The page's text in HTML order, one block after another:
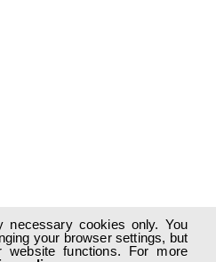
necessary cookies only. You
your browser settings, but
functions. For more